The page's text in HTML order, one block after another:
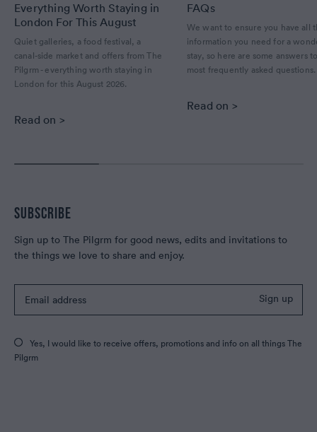
Everything Worth Staying in
London For This August
Quiet galleries, a food festival, a
canal-side market and offers from The
Pilgrm - everything worth staying in
London for this August 2026.
Read on >
FAQs
We want to ensure you have all
information you need for a
stay, so here are some answers
most frequently asked
Read on >
SUBSCRIBE
Sign up to The Pilgrm for good news, edits and invitations to
the things we love to share and enjoy.
Sign up
Yes, I would like to receive offers, promotions and info on all things The
Pilgrm